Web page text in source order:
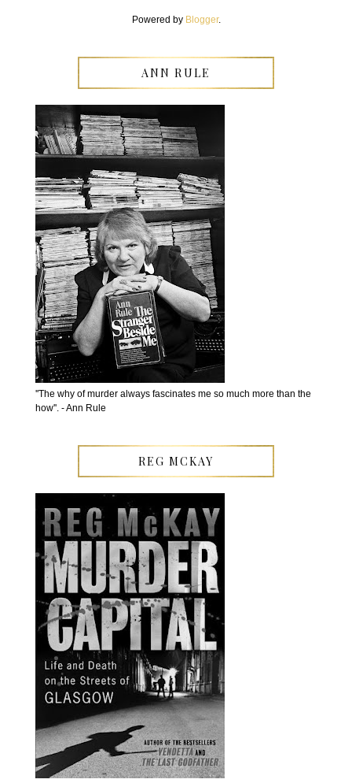
Powered by Blogger.
ANN RULE
''The why of murder always fascinates me so much more than the
how''. - Ann Rule
REG MCKAY